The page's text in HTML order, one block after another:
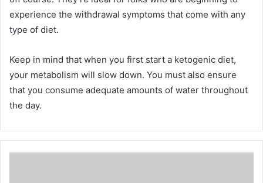
experience the withdrawal symptoms that come with any
type of diet.
Keep in mind that when you first start a ketogenic diet,
your metabolism will slow down. You must also ensure
that you consume adequate amounts of water throughout
the day.